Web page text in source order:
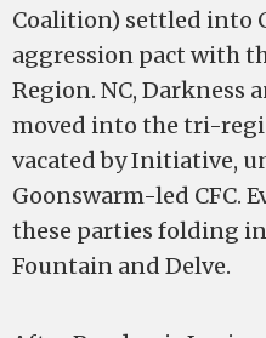
Coalition) settled into
aggression pact with
Region. NC, Darkness
moved into the tri-
vacated by Initiative,
Goonswarm-led CFC.
these parties folding
Fountain and Delve.